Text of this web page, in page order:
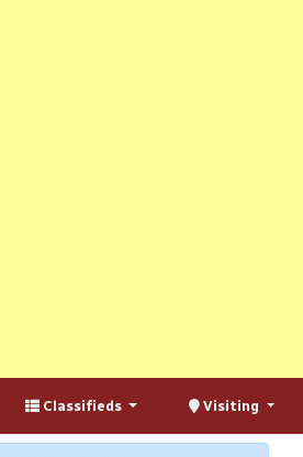
Classifieds Visiting